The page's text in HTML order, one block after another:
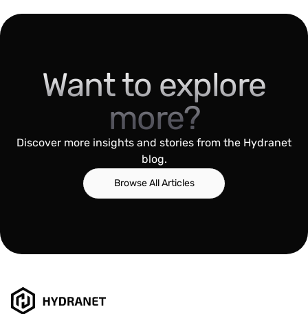
Want to explore
more?
Discover more insights and stories from the Hydranet
blog.
Browse All Articles